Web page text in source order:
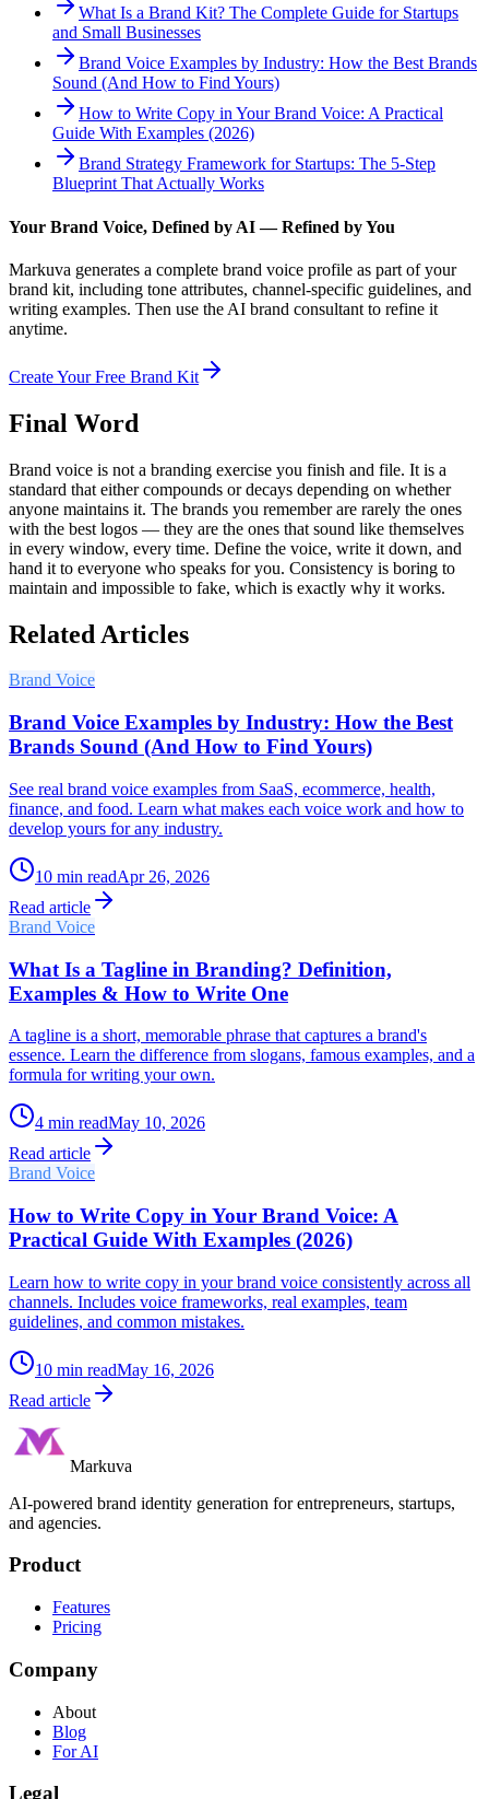
What Is a Brand Kit? The Complete Guide for Startups
and Small Businesses
Brand Voice Examples by Industry: How the Best Brands
Sound (And How to Find Yours)
How to Write Copy in Your Brand Voice: A Practical
Guide With Examples (2026)
Brand Strategy Framework for Startups: The 5-Step
Blueprint That Actually Works
Your Brand Voice, Defined by AI — Refined by You
Markuva generates a complete brand voice profile as part of your
brand kit, including tone attributes, channel-specific guidelines, and
writing examples. Then use the AI brand consultant to refine it
anytime.
Create Your Free Brand Kit
Final Word
Brand voice is not a branding exercise you finish and file. It is a
standard that either compounds or decays depending on whether
anyone maintains it. The brands you remember are rarely the ones
with the best logos — they are the ones that sound like themselves
in every window, every time. Define the voice, write it down, and
hand it to everyone who speaks for you. Consistency is boring to
maintain and impossible to fake, which is exactly why it works.
Related Articles
Brand Voice
Brand Voice Examples by Industry: How the Best
Brands Sound (And How to Find Yours)
See real brand voice examples from SaaS, ecommerce, health,
finance, and food. Learn what makes each voice work and how to
develop yours for any industry.
10 min readApr 26, 2026
Read article
Brand Voice
What Is a Tagline in Branding? Definition,
Examples & How to Write One
A tagline is a short, memorable phrase that captures a brand's
essence. Learn the difference from slogans, famous examples, and a
formula for writing your own.
4 min readMay 10, 2026
Read article
Brand Voice
How to Write Copy in Your Brand Voice: A
Practical Guide With Examples (2026)
Learn how to write copy in your brand voice consistently across all
channels. Includes voice frameworks, real examples, team
guidelines, and common mistakes.
10 min readMay 16, 2026
Read article
Markuva
AI-powered brand identity generation for entrepreneurs, startups,
and agencies.
Product
Features
Pricing
Company
About
Blog
For AI
Legal